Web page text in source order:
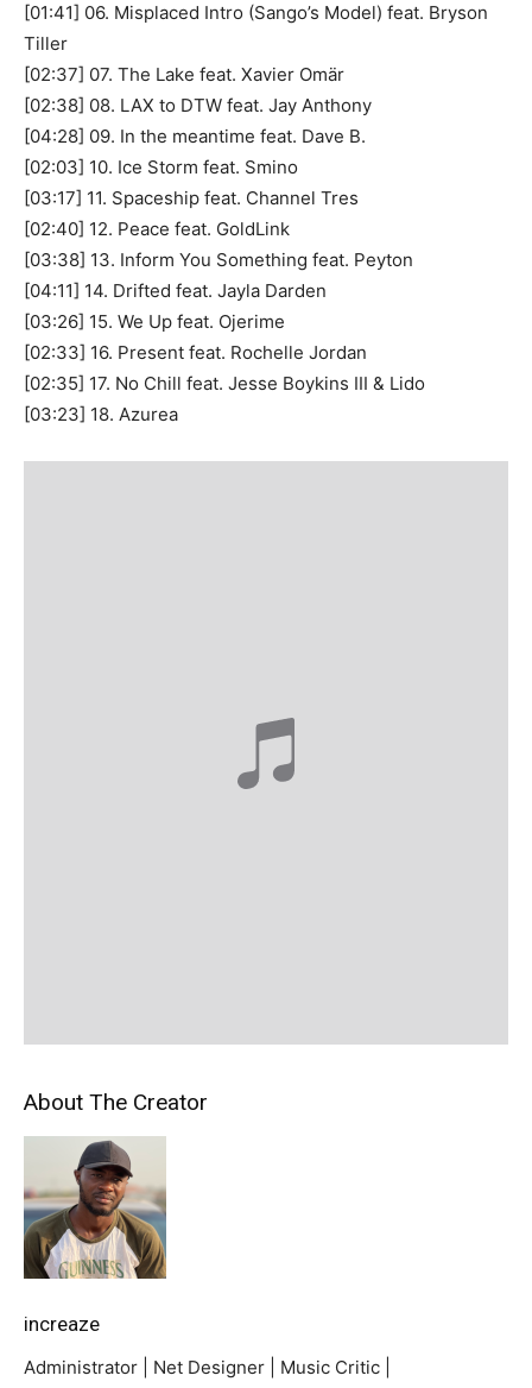
[01:41] 06. Misplaced Intro (Sango’s Model) feat. Bryson
Tiller
[02:37] 07. The Lake feat. Xavier Omär
[02:38] 08. LAX to DTW feat. Jay Anthony
[04:28] 09. In the meantime feat. Dave B.
[02:03] 10. Ice Storm feat. Smino
[03:17] 11. Spaceship feat. Channel Tres
[02:40] 12. Peace feat. GoldLink
[03:38] 13. Inform You Something feat. Peyton
[04:11] 14. Drifted feat. Jayla Darden
[03:26] 15. We Up feat. Ojerime
[02:33] 16. Present feat. Rochelle Jordan
[02:35] 17. No Chill feat. Jesse Boykins III & Lido
[03:23] 18. Azurea
About The Creator
increaze
Administrator | Net Designer | Music Critic |